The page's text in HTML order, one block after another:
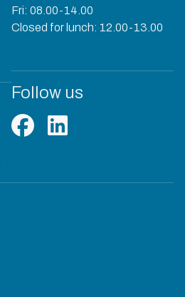
Fri: 08.00-14.00
Closed for lunch: 12.00-13.00
Follow us